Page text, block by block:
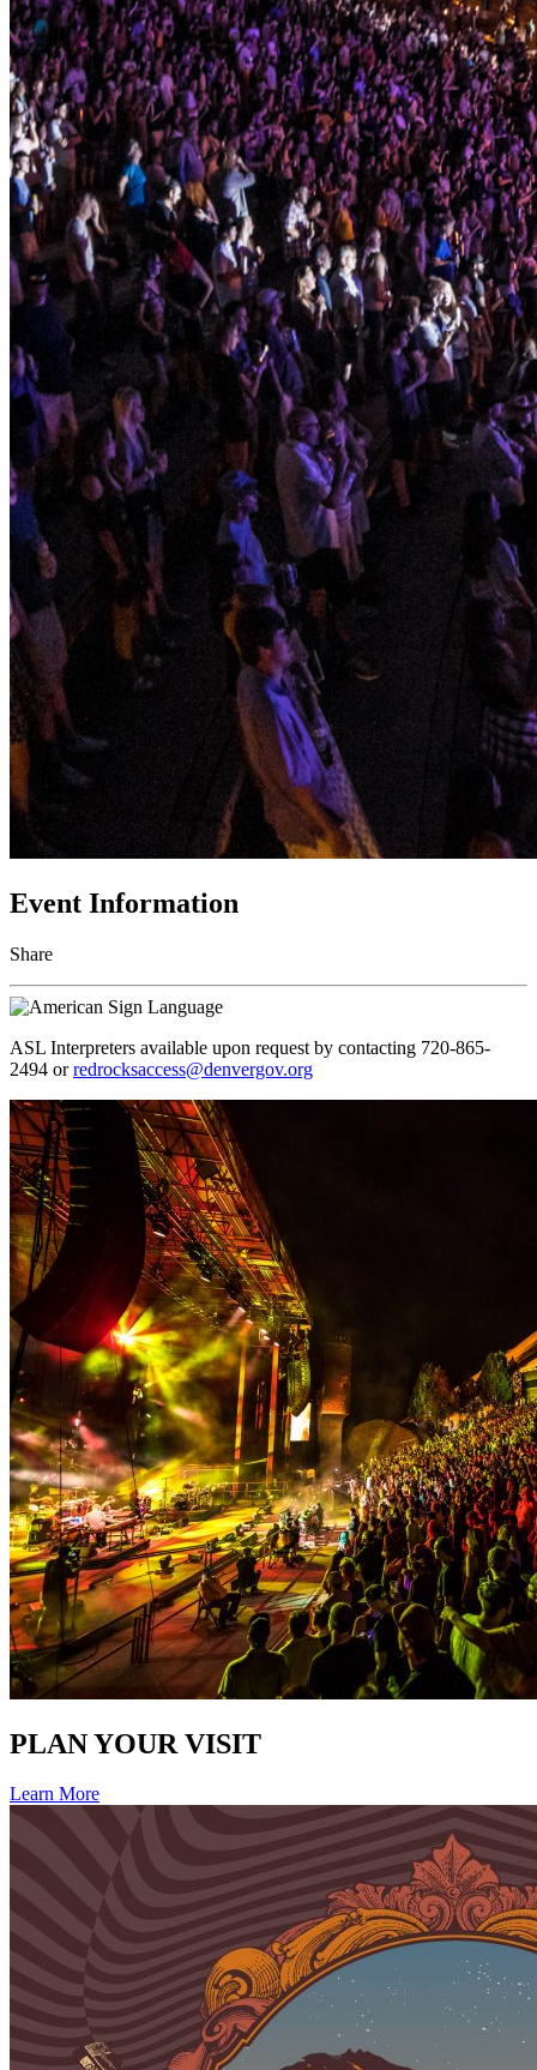
Event Information
Share
ASL Interpreters available upon request by contacting 720-865-
2494 orredrocksaccess@denvergov.org
PLAN YOUR VISIT
Learn More